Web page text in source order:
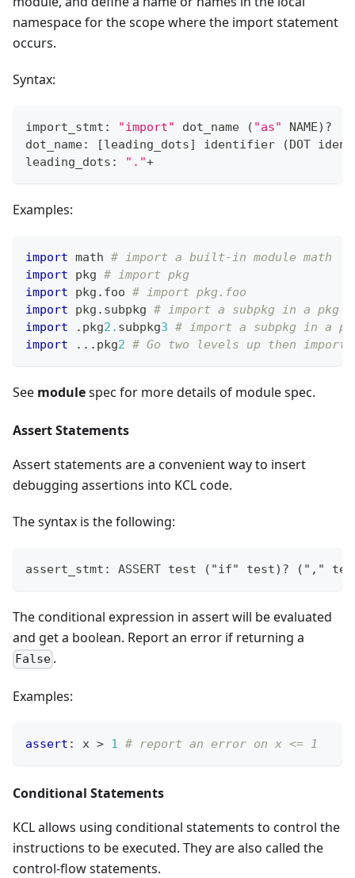
namespace for the scope where the import statement
occurs.
Syntax:
import_stmt: "import" dot_name ( "as" NAME) ?
dot_name:
[leading_dots] identifier ( DOT
leading_dots:
"."+
Examples:
import math # import a built-in module math
import pkg # import pkg
import pkg . foo # import pkg.foo
import pkg . subpkg # import a subpkg in a pkg
import
. pkg2. subpkg3 # import a subpkg in a
import
. . . pkg2 # Go two levels up then import
See modulespec for more details of module spec.
Assert Statements
Assert statements are a convenient way to insert
debugging assertions into KCL code.
The syntax is the following:
assert_stmt: ASSERT test ("if" test)? (","
The conditional expression in assert will be evaluated
and get a boolean. Report an error if returning a
False .
Examples:
assert : x > 1 # report an error on x <= 1
Conditional Statements
KCL allows using conditional statements to control the
instructions to be executed. They are also called the
control-flow statements.